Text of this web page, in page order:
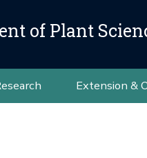
of Plant
Extension &